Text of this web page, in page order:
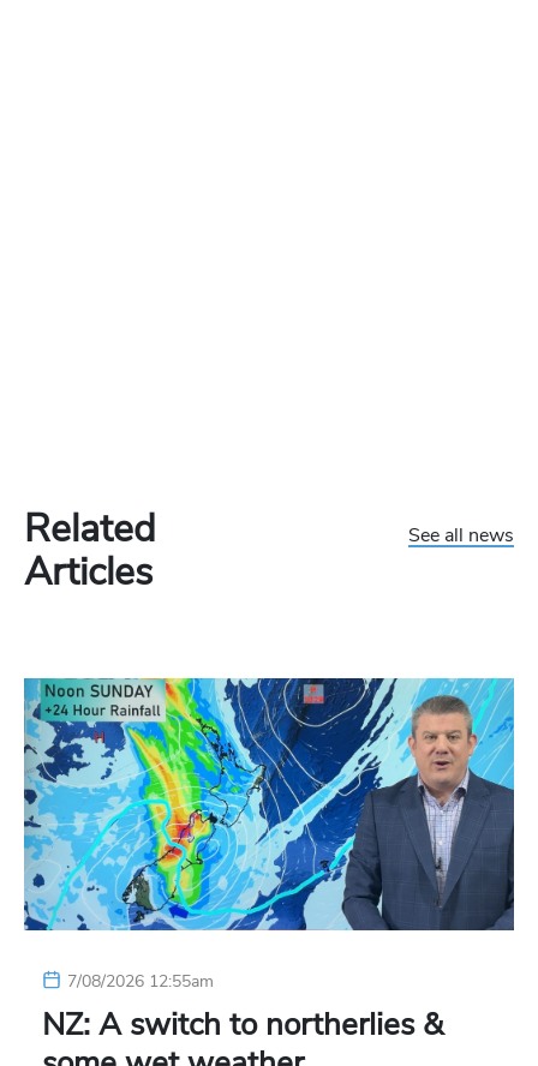
Related
Articles
See all news
7/08/2026 12:55am
NZ: A switch to northerlies &